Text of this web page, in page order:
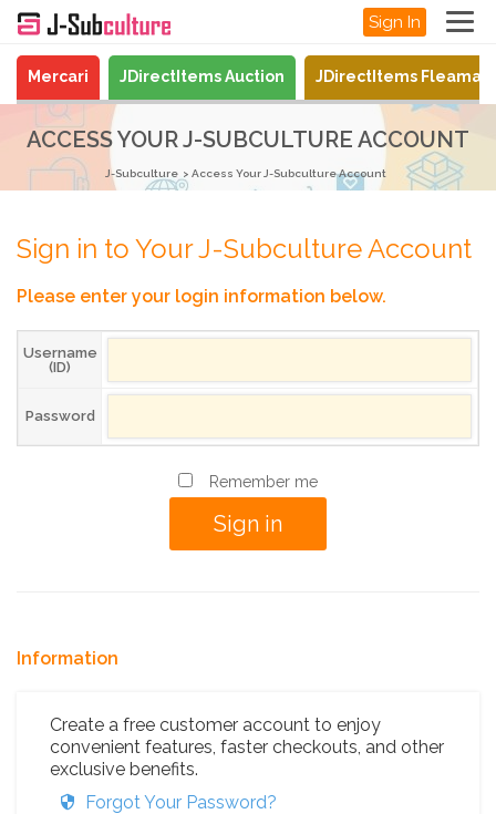
Sign In
Mercari JDirectItems Auction JDirectItems
ACCESS YOUR J-SUBCULTURE ACCOUNT
J-Subculture Access Your J-Subculture Account
Sign in to Your J-Subculture Account
Please enter your login information below.
Username
(ID)
Password
Remember me
Information
Create a free customer account to enjoy
convenient features, faster checkouts, and other
exclusive benefits.
Forgot Your Password?